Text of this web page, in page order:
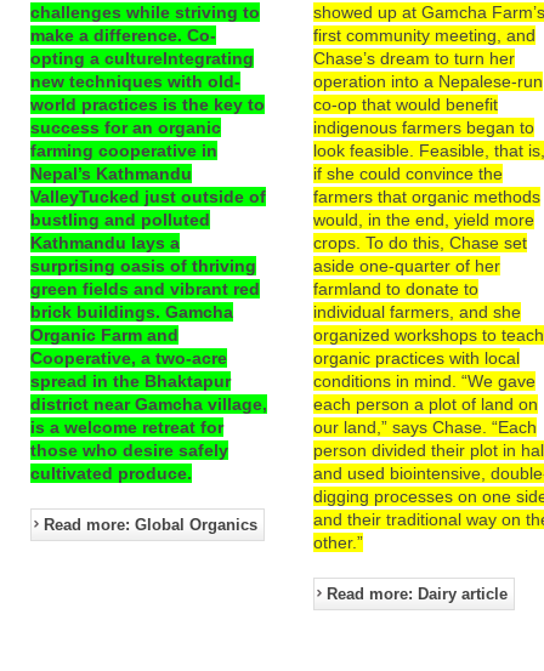
challenges while striving to
make a difference. Co-
opting a cultureIntegrating
new techniques with old-
world practices is the key to
success for an organic
farming cooperative in
Nepal’s Kathmandu
ValleyTucked just outside of
bustling and polluted
Kathmandu lays a
surprising oasis of thriving
green fields and vibrant red
brick buildings. Gamcha
Organic Farm and
Cooperative, a two-acre
spread in the Bhaktapur
district near Gamcha village,
is a welcome retreat for
those who desire safely
cultivated produce.
Read more: Global Organics
showed up at Gamcha
first community meeting, and
Chase’s dream to turn her
operation into a Nepalese-run
co-op that would benefit
indigenous farmers began to
look feasible. Feasible, that
if she could convince the
farmers that organic methods
would, in the end, yield more
crops. To do this, Chase set
aside one-quarter of her
farmland to donate to
individual farmers, and she
organized workshops to teach
organic practices with local
conditions in mind. “We gave
each person a plot of land on
our land,” says Chase. “Each
person divided their plot in
and used biointensive,
digging processes on one
and their traditional way on
other.”
Read more: Dairy article